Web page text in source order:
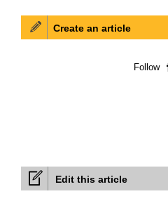
Edit this article
Create an article
Follow